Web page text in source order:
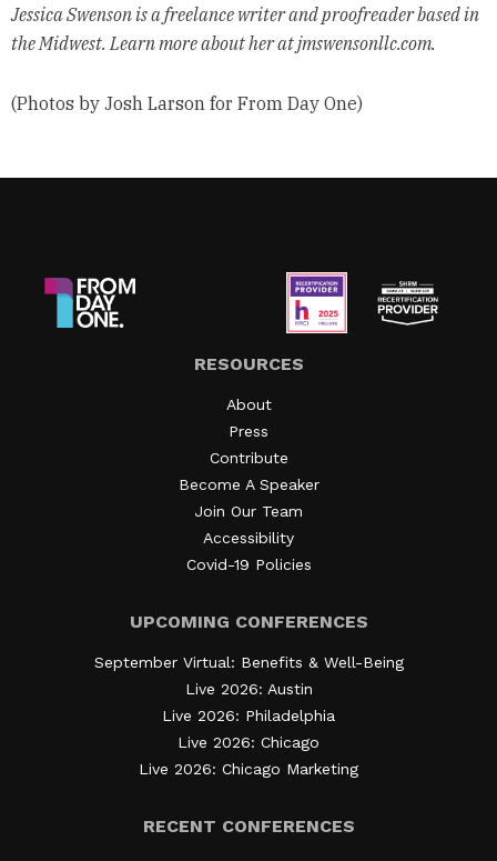
Jessica Swenson is a freelance writer and proofreader based in
the Midwest. Learn more about her at jmswensonllc.com.
(Photos by Josh Larson for From Day One)
RESOURCES
About
Press
Contribute
Become A Speaker
Join Our Team
Accessibility
Covid-19 Policies
UPCOMING CONFERENCES
September Virtual: Benefits & Well-Being
Live 2026: Austin
Live 2026: Philadelphia
Live 2026: Chicago
Live 2026: Chicago Marketing
RECENT CONFERENCES